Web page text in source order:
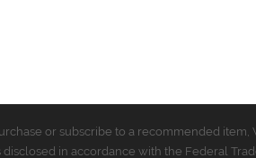
or subscribe to a recommended
in accordance with the Federal